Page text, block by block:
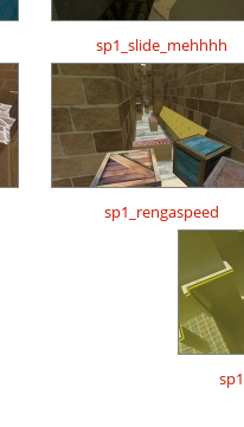
sp1_slide_mehhhh
sp1_rengaspeed